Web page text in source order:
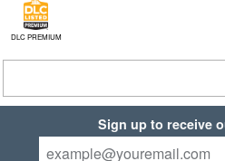
DLC PREMIUM
Sign up to receive